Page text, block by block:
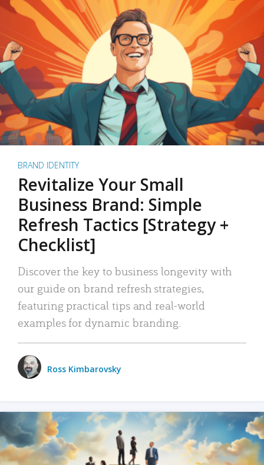
BRAND IDENTITY
Revitalize Your Small
Business Brand: Simple
Refresh Tactics [Strategy +
Checklist]
Discover the key to business longevity with
our guide on brand refresh strategies,
featuring practical tips and real-world
examples for dynamic branding.
Ross Kimbarovsky